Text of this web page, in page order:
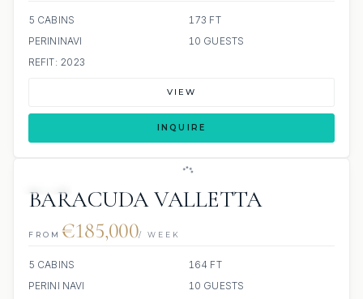
5 CABINS
173 FT
PERININAVI
10 GUESTS
REFIT: 2023
VIEW
INQUIRE
BARACUDA VALLETTA
FROM €185,000/ WEEK
5 CABINS
164 FT
PERINI NAVI
10 GUESTS